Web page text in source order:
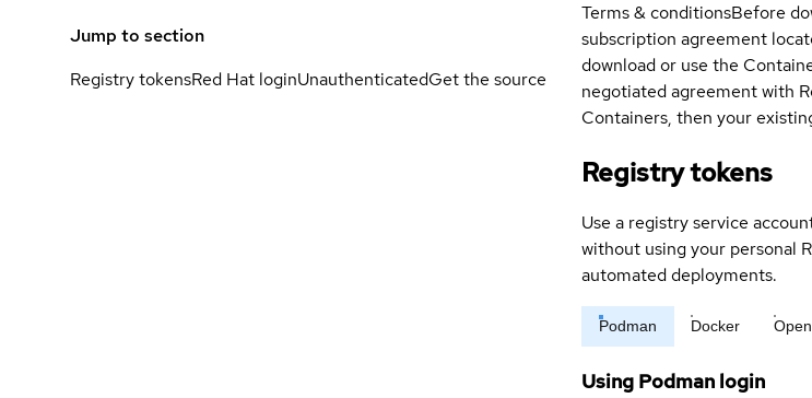
Jump to section
Registry tokensRed Hat loginUnauthenticatedGet the source
Terms & conditionsBefore
subscription agreement
download or use the
negotiated agreement with
Containers, then your
Registry tokens
Use a registry service
without using your personal
automated deployments.
Podman Docker
Using Podman login